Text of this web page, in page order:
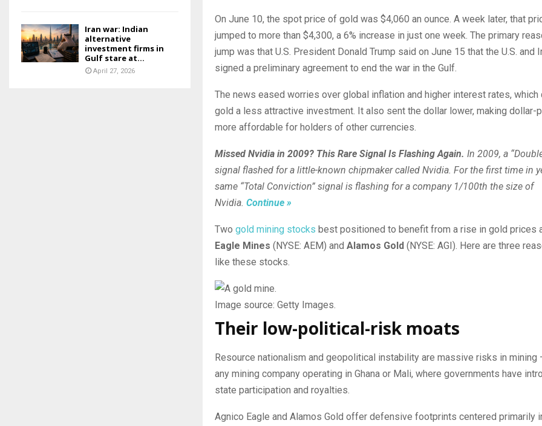
On June 10, the spot price of gold was $4,060 an ounce. A week later, that
jumped to more than $4,300, a 6% increase in just one week. The primary
jump was that U.S. President Donald Trump said on June 15 that the U.S. and
signed a preliminary agreement to end the war in the Gulf.
The news eased worries over global inflation and higher interest rates, which
gold a less attractive investment. It also sent the dollar lower, making dollar-
more ⁠affordable for holders of other currencies.
Missed Nvidia in 2009? This Rare Signal Is Flashing Again. In 2009, a
signal flashed for a little-known chipmaker called Nvidia. For the first time in
same “Total Conviction” signal is flashing for a company 1/100th the size of
Nvidia. Continue »
Two gold mining stocks best positioned to benefit from a rise in gold prices
Eagle Mines (NYSE: AEM) and Alamos Gold (NYSE: AGI). Here are three
like these stocks.
Image source: Getty Images.
Their low-political-risk moats
Resource nationalism and geopolitical instability are massive risks in mining
any mining company operating in Ghana or Mali, where governments have
state participation and royalties.
Agnico Eagle and Alamos Gold offer defensive footprints centered primarily
Iran war: Indian
alternative
investment firms in
Gulf stare at...
April 27, 2026